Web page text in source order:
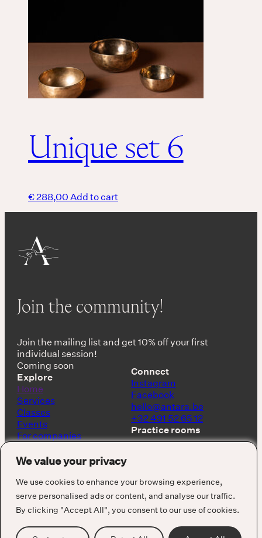
We value your privacy
We use cookies to enhance your browsing experience,
serve personalised ads or content, and analyse our traffic.
By clicking "Accept All", you consent to our use of cookies.
Unique set 6
€288,00Add to cart
Join the community!
Join the mailing list and get 10% off your first
individual session!
Coming soon
Explore
Home
Services
Classes
Events
For companies
About
Connect
Instagram
Facebook
hello@antara.be
+32 491 52 65 12
Practice rooms
Privacy Policy
Terms & Conditions